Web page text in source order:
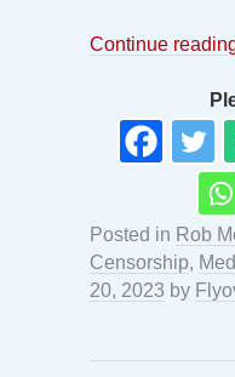
Continue
Posted in Rob
Censorship,
20, 2023 by